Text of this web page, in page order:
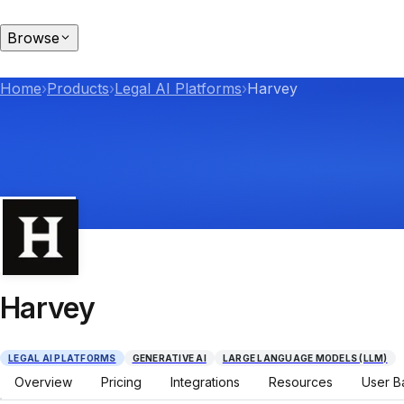
Browse
Home›Products›Legal AI Platforms›Harvey
Harvey
LEGAL AI PLATFORMS GENERATIVE AI LARGE LANGUAGE MODELS (LLM)
Overview Pricing Integrations Resources User